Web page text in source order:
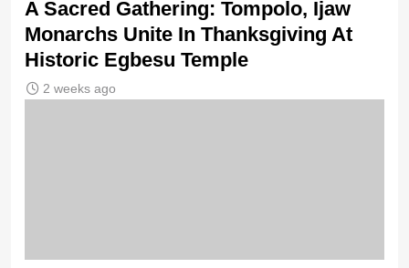
A Sacred Gathering: Tompolo, Ijaw
Monarchs Unite In Thanksgiving At
Historic Egbesu Temple
2 weeks ago